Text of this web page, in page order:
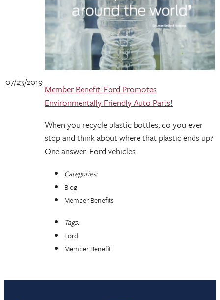
07/23/2019
Member Benefit: Ford Promotes
Environmentally Friendly Auto Parts!
When you recycle plastic bottles, do you ever
stop and think about where that plastic ends up?
One answer: Ford vehicles.
Categories:
Blog
Member Benefits
Tags:
Ford
Member Benefit